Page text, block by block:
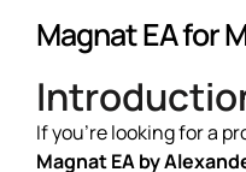
Magnat EA for
If you’re looking for a
Magnat EA by